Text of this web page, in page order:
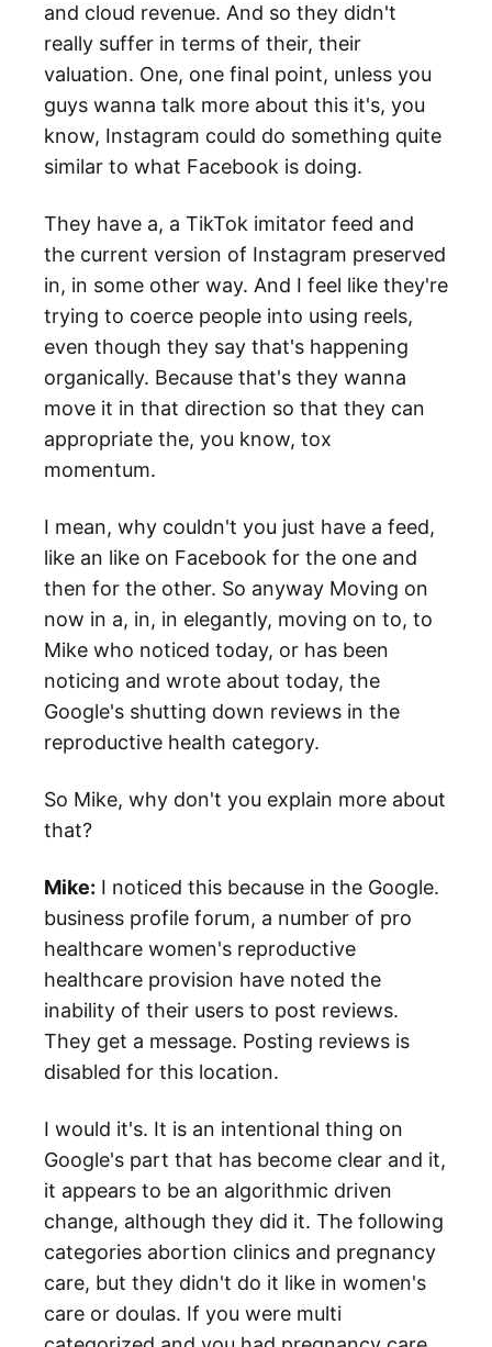
and cloud revenue. And so they didn't
really suffer in terms of their, their
valuation. One, one final point, unless you
guys wanna talk more about this it's, you
know, Instagram could do something quite
similar to what Facebook is doing.
They have a, a TikTok imitator feed and
the current version of Instagram preserved
in, in some other way. And I feel like they're
trying to coerce people into using reels,
even though they say that's happening
organically. Because that's they wanna
move it in that direction so that they can
appropriate the, you know, tox
momentum.
I mean, why couldn't you just have a feed,
like an like on Facebook for the one and
then for the other. So anyway Moving on
now in a, in, in elegantly, moving on to, to
Mike who noticed today, or has been
noticing and wrote about today, the
Google's shutting down reviews in the
reproductive health category.
So Mike, why don't you explain more about
that?
Mike: I noticed this because in the Google.
business profile forum, a number of pro
healthcare women's reproductive
healthcare provision have noted the
inability of their users to post reviews.
They get a message. Posting reviews is
disabled for this location.
I would it's. It is an intentional thing on
Google's part that has become clear and it,
it appears to be an algorithmic driven
change, although they did it. The following
categories abortion clinics and pregnancy
care, but they didn't do it like in women's
care or doulas. If you were multi